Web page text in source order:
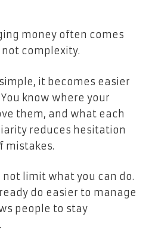
money often comes
complexity.
it becomes easier
know where your
them, and what each
reduces hesitation
mistakes.
limit what you can do.
do easier to manage
people to stay